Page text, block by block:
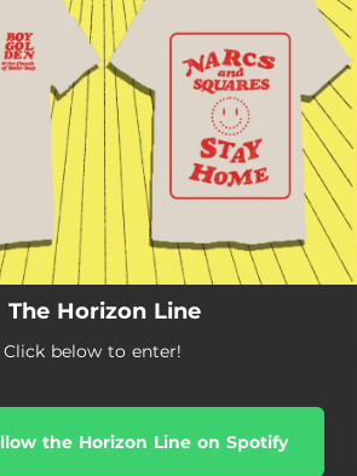
The Horizon Line
Click below to enter!
the Horizon Line on Spotify